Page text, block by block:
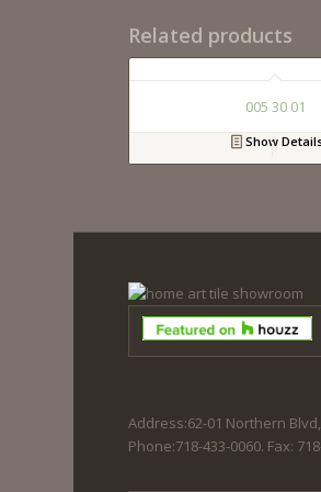
Related products
005 30 01
Show
Address:62-01 Northern
Phone:718-433-0060. Fax: